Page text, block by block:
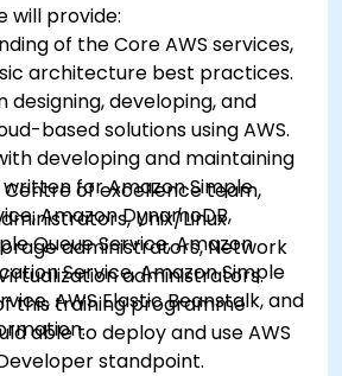
S3 buckets etc.
will provide:
of the Core AWS services,
architecture best practices.
designing, developing, and
based solutions using AWS.
developing and maintaining
for Amazon Simple
Amazon DynamoDB,
Queue Service, Amazon
Service, Amazon Simple
AWS Elastic Beanstalk, and
Centre of excellence team,
Unix/Linux
administrators, Network
administrators.
this training programme
able to deploy and use AWS
standpoint.